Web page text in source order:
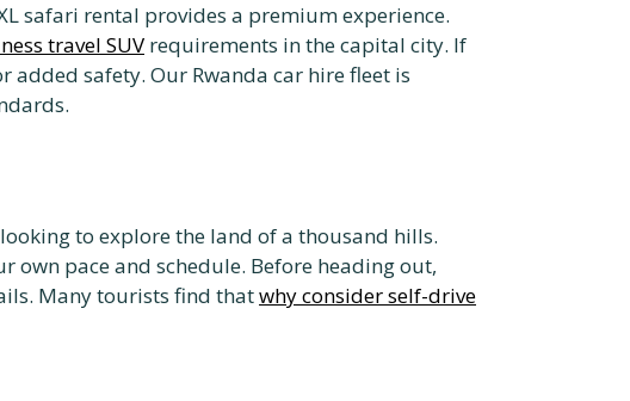
safari rental provides a premium experience.
travel SUV requirements in the capital city. If
added safety. Our Rwanda car hire fleet is
to explore the land of a thousand hills.
own pace and schedule. Before heading out,
Many tourists find thatwhy consider self-drive